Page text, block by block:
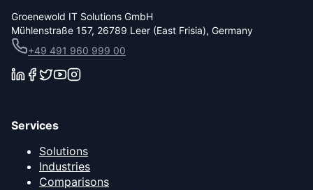
Groenewold IT Solutions GmbH
Mühlenstraße 157, 26789 Leer (East Frisia), Germany
+49 491 960 999 00
Services
Solutions
Industries
Comparisons